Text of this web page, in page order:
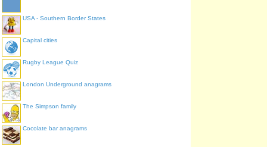
USA - Southern Border States
Capital cities
Rugby League Quiz
London Underground anagrams
The Simpson family
Cocolate bar anagrams